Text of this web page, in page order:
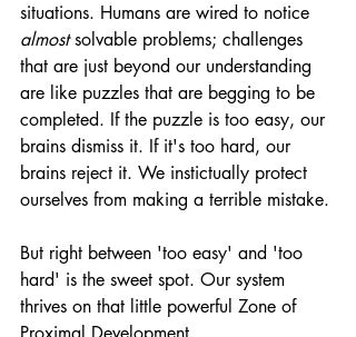
situations. Humans are wired to notice
almost solvable problems; challenges
that are just beyond our understanding
are like puzzles that are begging to be
completed. If the puzzle is too easy, our
brains dismiss it. If it's too hard, our
brains reject it. We instictually protect
ourselves from making a terrible mistake.
But right between 'too easy' and 'too
hard' is the sweet spot. Our system
thrives on that little powerful Zone of